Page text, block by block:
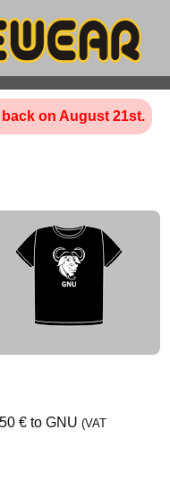
on August 21st.
€to GNU (VAT